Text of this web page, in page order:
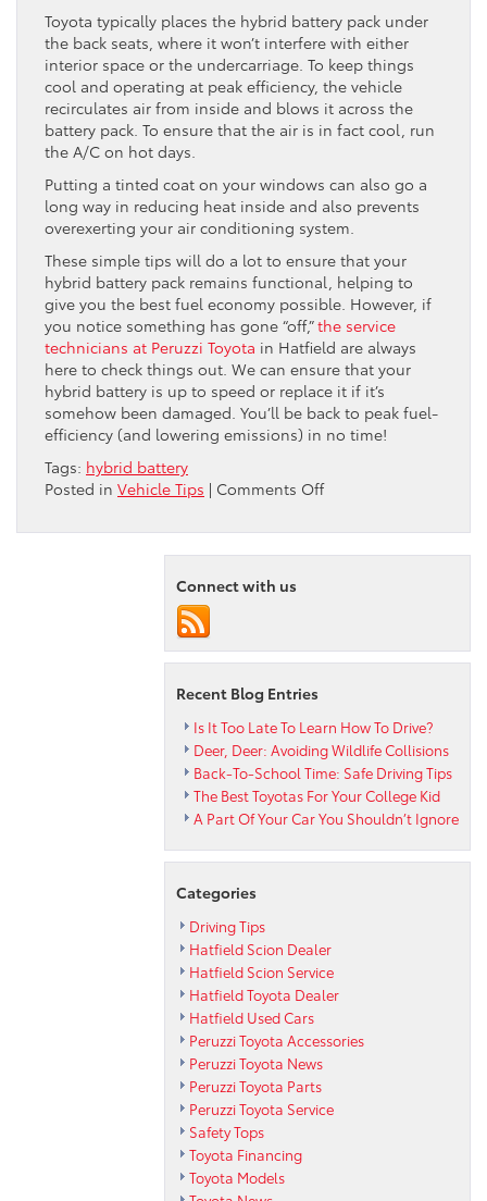
Toyota typically places the hybrid battery pack under
the back seats, where it won’t interfere with either
interior space or the undercarriage. To keep things
cool and operating at peak efficiency, the vehicle
recirculates air from inside and blows it across the
battery pack. To ensure that the air is in fact cool, run
the A/C on hot days.
Putting a tinted coat on your windows can also go a
long way in reducing heat inside and also prevents
overexerting your air conditioning system.
These simple tips will do a lot to ensure that your
hybrid battery pack remains functional, helping to
give you the best fuel economy possible. However, if
you notice something has gone “off,”the service
technicians at Peruzzi Toyota in Hatfield are always
here to check things out. We can ensure that your
hybrid battery is up to speed or replace it if it’s
somehow been damaged. You’ll be back to peak fuel-
efficiency (and lowering emissions) in no time!
Tags: hybrid battery
Posted in Vehicle Tips | Comments Offon
and
Your
Connect with us
Recent Blog Entries
Is It Too Late To Learn How To Drive?
Deer, Deer: Avoiding Wildlife Collisions
Back-To-School Time: Safe Driving Tips
The Best Toyotas For Your College Kid
A Part Of Your Car You Shouldn’t Ignore
Categories
Driving Tips
Hatfield Scion Dealer
Hatfield Scion Service
Hatfield Toyota Dealer
Hatfield Used Cars
Peruzzi Toyota Accessories
Peruzzi Toyota News
Peruzzi Toyota Parts
Peruzzi Toyota Service
Safety Tops
Toyota Financing
Toyota Models